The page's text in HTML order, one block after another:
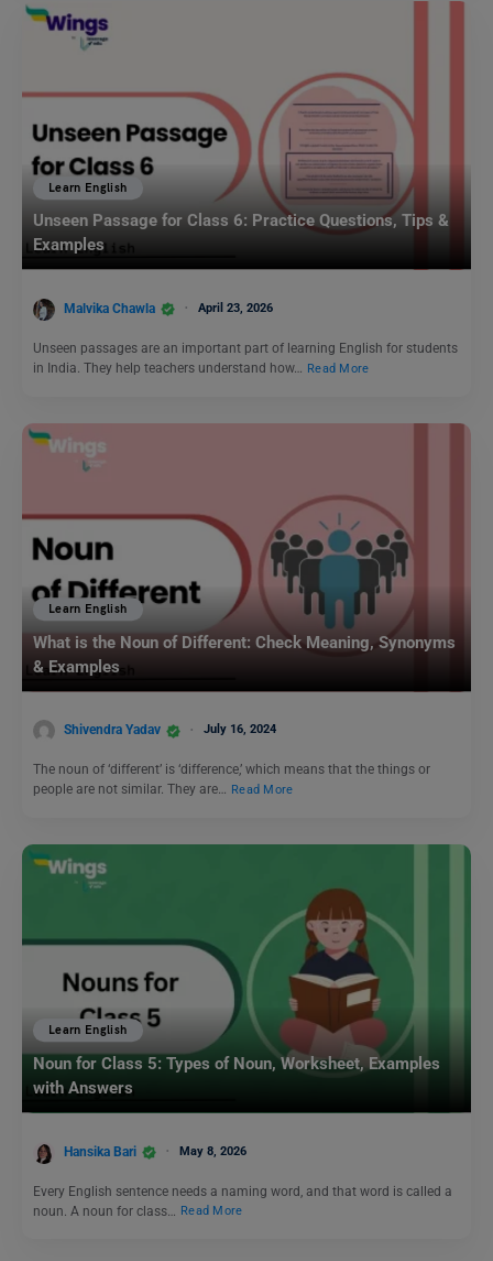
Learn English
Unseen Passage for Class 6: Practice Questions, Tips &
Examples
Malvika Chawla April 23, 2026
Unseen passages are an important part of learning English for students
in India. They help teachers understand how…
Read More
Learn English
What is the Noun of Different: Check Meaning, Synonyms
& Examples
Shivendra Yadav July 16, 2024
The noun of ‘different’ is ‘difference,’ which means that the things or
people are not similar. They are… Read More
Learn English
Noun for Class 5: Types of Noun, Worksheet, Examples
with Answers
Hansika Bari May 8, 2026
Every English sentence needs a naming word, and that word is called a
noun. A noun for class…
Read More